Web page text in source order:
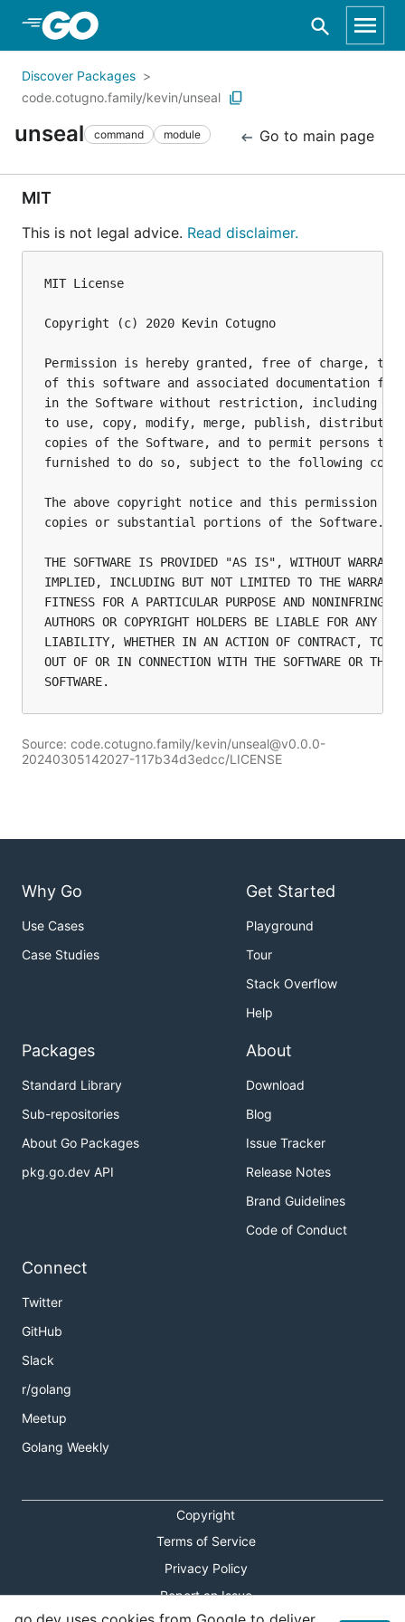
Skip to Main Content
Discover Packages
code.cotugno.family/kevin/unseal
unseal command module Go to main page
MIT
This is not legal advice. Read disclaimer.
MIT License
Copyright (c) 2020 Kevin Cotugno
Permission is hereby granted, free of charge, to
of this software and associated documentation
in the Software without restriction, including
to use, copy, modify, merge, publish,
copies of the Software, and to permit persons to
furnished to do so, subject to the following
The above copyright notice and this permission
copies or substantial portions of the Software.
THE SOFTWARE IS PROVIDED "AS IS", WITHOUT
IMPLIED, INCLUDING BUT NOT LIMITED TO THE
FITNESS FOR A PARTICULAR PURPOSE AND
AUTHORS OR COPYRIGHT HOLDERS BE LIABLE FOR ANY
LIABILITY, WHETHER IN AN ACTION OF CONTRACT, TORT
OUT OF OR IN CONNECTION WITH THE SOFTWARE OR THE
Source: code.cotugno.family/kevin/unseal@v0.0.0-
20240305142027-117b34d3edcc/LICENSE
Why Go
Use Cases
Case Studies
Get Started
Playground
Tour
Stack Overflow
Help
Packages
Standard Library
Sub-repositories
About Go Packages
pkg.go.dev API
About
Download
Blog
Issue Tracker
Release Notes
Brand Guidelines
Code of Conduct
Connect
Twitter
GitHub
Slack
r/golang
Meetup
Golang Weekly
Copyright
Terms of Service
Privacy Policy
Report an Issue